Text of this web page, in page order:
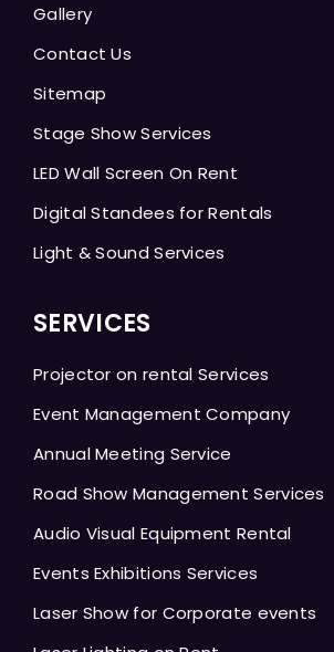
Gallery
Contact Us
Sitemap
Stage Show Services
LED Wall Screen On Rent
Digital Standees for Rentals
Light & Sound Services
SERVICES
Projector on rental Services
Event Management Company
Annual Meeting Service
Road Show Management Services
Audio Visual Equipment Rental
Events Exhibitions Services
Laser Show for Corporate events